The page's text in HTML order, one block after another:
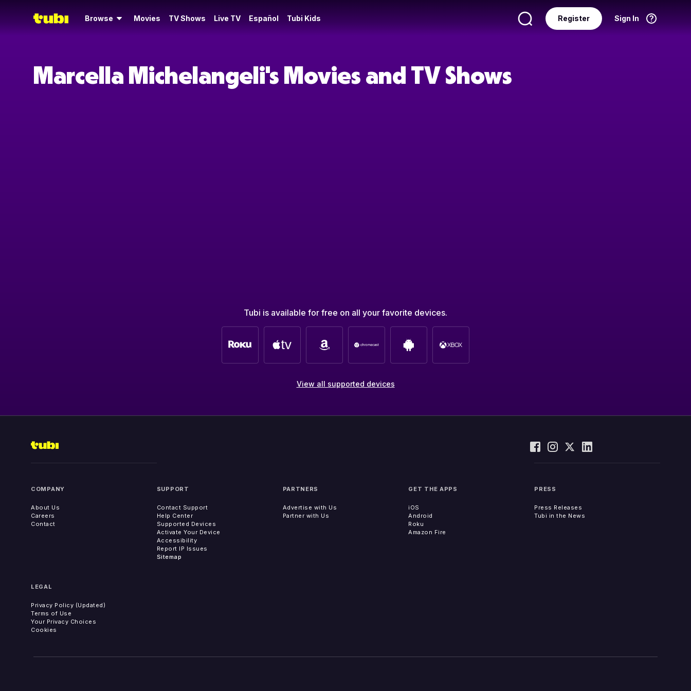
Browse Movies TV Shows Live TV Español Tubi Kids Sign In
Register
Marcella Michelangeli's Movies and TV Shows
Tubi is available for free on all your favorite devices.
View all supported devices
COMPANY
About Us
Careers
Contact
SUPPORT
Contact Support
Help Center
Supported Devices
Activate Your Device
Accessibility
Report IP Issues
Sitemap
PARTNERS
Advertise with Us
Partner with Us
GET THE APPS
iOS
Android
Roku
Amazon Fire
PRESS
Press Releases
Tubi in the News
LEGAL
Privacy Policy (Updated)
Terms of Use
Your Privacy Choices
Cookies